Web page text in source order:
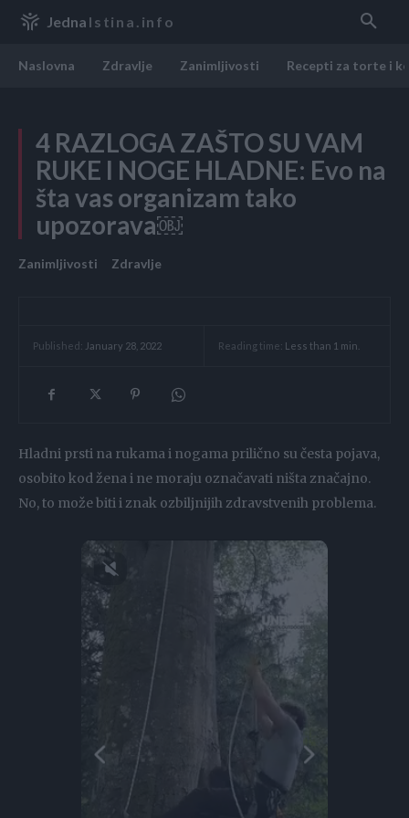
Jedna Istina.info
Naslovna Zdravlje Zanimljivosti Recepti za torte i
4 RAZLOGA ZAŠTO SU VAM
RUKE I NOGE HLADNE: Evo na
šta vas organizam tako
upozorava￼
Zanimljivosti Zdravlje
Published: January 28, 2022 Reading time: Less than 1 min.
Hladni prsti na rukama i nogama prilično su česta pojava,
osobito kod žena i ne moraju označavati ništa značajno.
No, to može biti i znak ozbiljnijih zdravstvenih problema.